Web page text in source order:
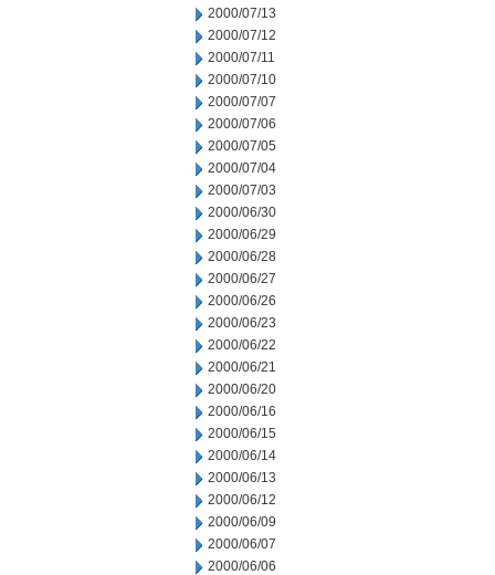
2000/07/13
2000/07/12
2000/07/11
2000/07/10
2000/07/07
2000/07/06
2000/07/05
2000/07/04
2000/07/03
2000/06/30
2000/06/29
2000/06/28
2000/06/27
2000/06/26
2000/06/23
2000/06/22
2000/06/21
2000/06/20
2000/06/16
2000/06/15
2000/06/14
2000/06/13
2000/06/12
2000/06/09
2000/06/07
2000/06/06